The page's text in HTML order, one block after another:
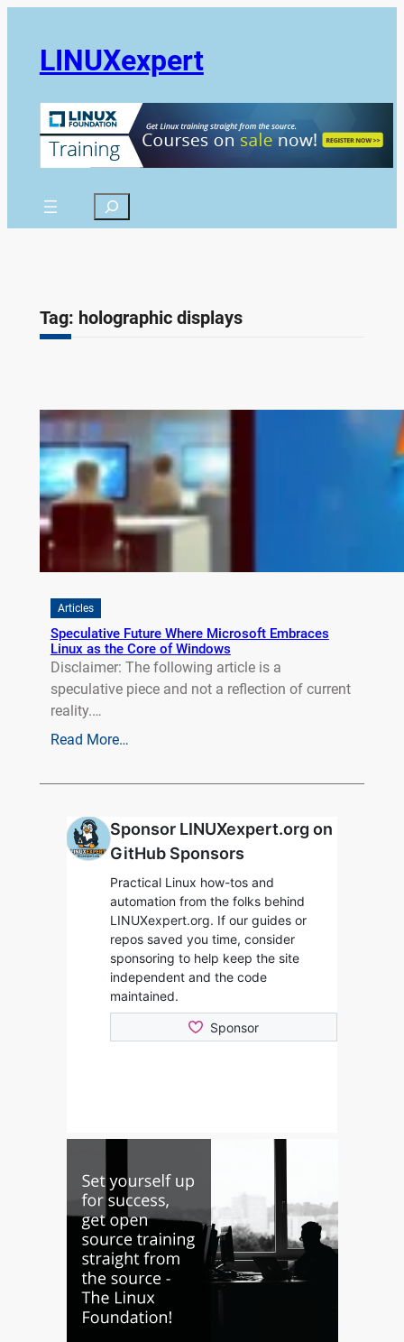
LINUXexpert
Search
Tag: holographic displays
Articles
Speculative Future Where Microsoft Embraces
Linux as the Core of Windows
Disclaimer: The following article is a
speculative piece and not a reflection of current
reality.…
Read More…